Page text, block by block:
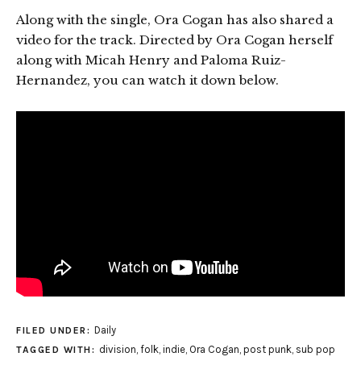
Along with the single, Ora Cogan has also shared a
video for the track. Directed by Ora Cogan herself
along with Micah Henry and Paloma Ruiz-
Hernandez, you can watch it down below.
FILED UNDER: Daily
TAGGED WITH: division, folk, indie, Ora Cogan, post punk, sub pop